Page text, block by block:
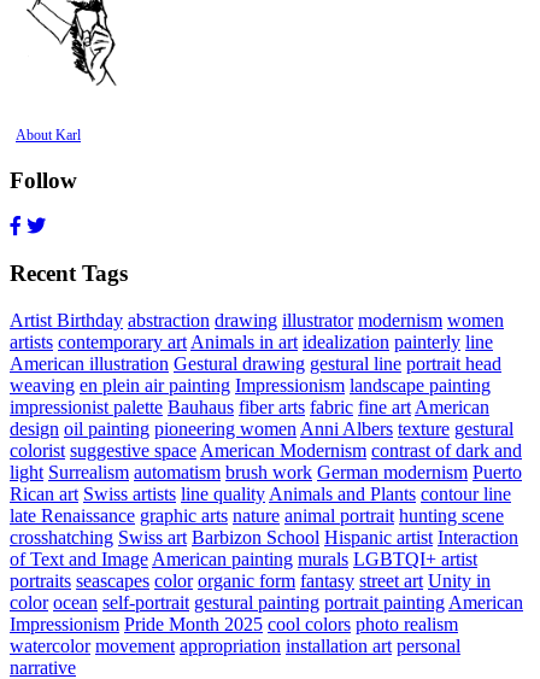
About Karl
Follow
Recent Tags
Artist Birthday abstraction drawing illustrator modernism women
artists contemporary art Animals in art idealization painterly line
American illustration Gestural drawing gestural line portrait head
weaving en plein air painting Impressionism landscape painting
impressionist palette Bauhaus fiber arts fabric fine art American
design oil painting pioneering women Anni Albers texture gestural
colorist suggestive space American Modernism contrast of dark and
light Surrealism automatism brush work German modernism Puerto
Rican art Swiss artists line quality Animals and Plants contour line
late Renaissance graphic arts nature animal portrait hunting scene
crosshatching Swiss art Barbizon School Hispanic artist Interaction
of Text and Image American painting murals LGBTQI+ artist
portraits seascapes color organic form fantasy street art Unity in
color ocean self-portrait gestural painting portrait painting American
Impressionism Pride Month 2025 cool colors photo realism
watercolor movement appropriation installation art personal
narrative